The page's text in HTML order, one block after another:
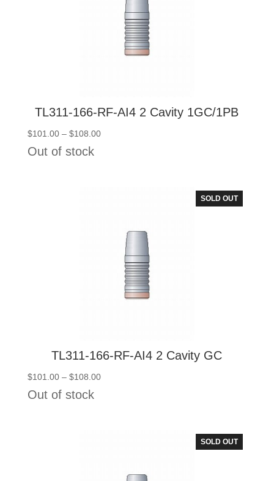
TL311-166-RF-AI4 2 Cavity 1GC/1PB
$101.00 – $108.00Price
Out of stock
SOLD OUT
TL311-166-RF-AI4 2 Cavity GC
$101.00 – $108.00Price
Out of stock
SOLD OUT